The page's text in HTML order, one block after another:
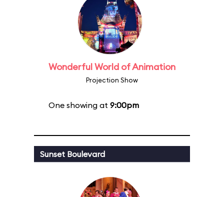
Wonderful World of Animation
Projection Show
One showing at 9:00pm
Sunset Boulevard